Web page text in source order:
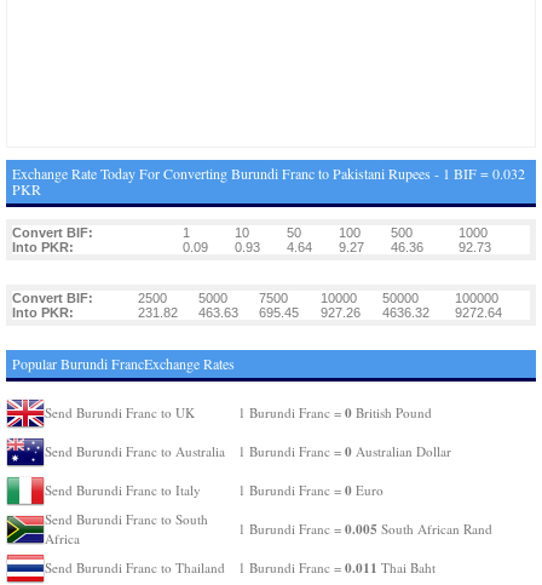
Exchange Rate Today For Converting Burundi Franc to Pakistani Rupees - 1 BIF = 0.032
PKR
Convert BIF: 1 10 50 100 500
1000
Into PKR:
0.09 0.93 4.64 9.27 46.36 92.73
Convert BIF: 2500 5000 7500 10000 50000
100000
Into PKR:
231.82 463.63 695.45 927.26 4636.32 9272.64
Popular Burundi FrancExchange Rates
Send Burundi Franc to UK 1 Burundi Franc = 0 British Pound
Send Burundi Franc to Australia 1 Burundi Franc = 0 Australian Dollar
Send Burundi Franc to Italy 1 Burundi Franc = 0 Euro
Send Burundi Franc to South
Africa
1 Burundi Franc = 0.005 South African Rand
Send Burundi Franc to Thailand 1 Burundi Franc = 0.011 Thai Baht